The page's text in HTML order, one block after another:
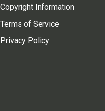
Copyright Information
Terms of Service
Privacy Policy